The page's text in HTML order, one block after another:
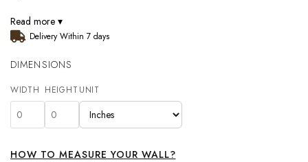
Read more ▾
Delivery Within 7 days
DIMENSIONS
WIDTH HEIGHT UNIT
HOW TO MEASURE YOUR WALL?